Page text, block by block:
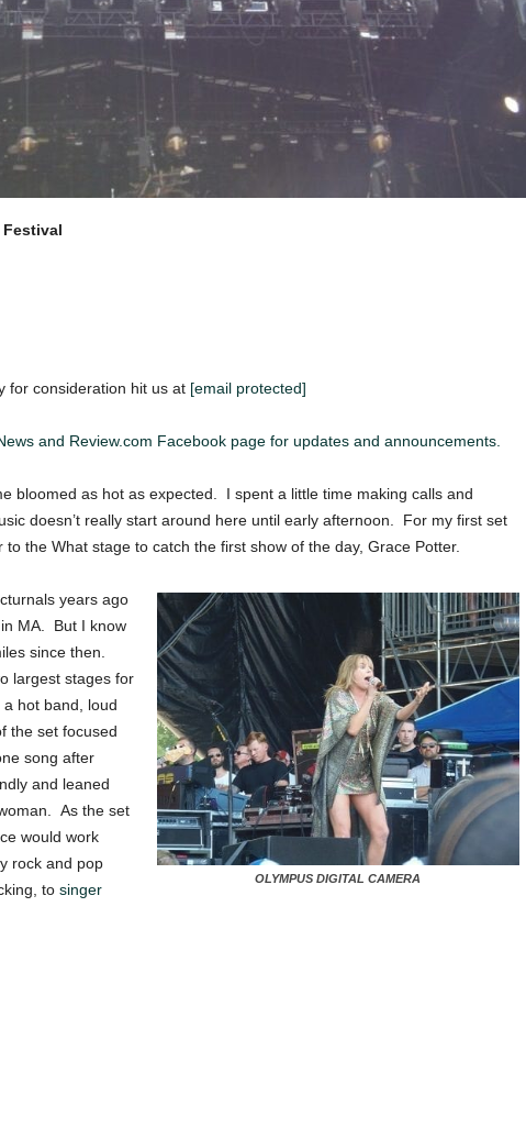
for consideration hit us at [email protected]
and Review.com Facebook page for updates and announcements.
bloomed as hot as expected. I spent a little time making calls and
doesn’t really start around here until early afternoon. For my first set
the What stage to catch the first show of the day, Grace Potter.
OLYMPUS DIGITAL CAMERA
years ago
MA. But I know
since then.
largest stages for
hot band, loud
the set focused
song after
and leaned
As the set
would work
rock and pop
to singer